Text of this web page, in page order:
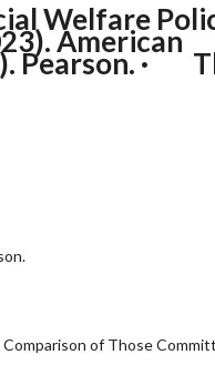
Welfare
American
Pearson. ·
of Those